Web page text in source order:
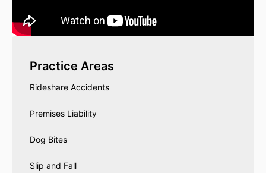
Practice Areas
Rideshare Accidents
Premises Liability
Dog Bites
Slip and Fall